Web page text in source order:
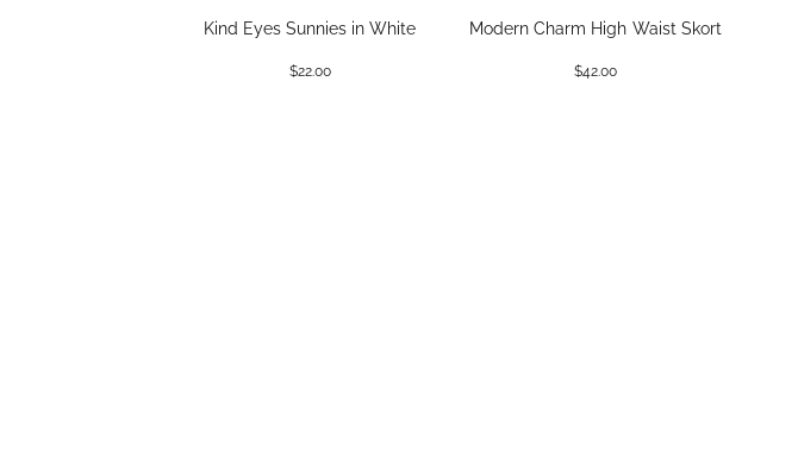
Kind Eyes Sunnies in White
$22.00
Modern Charm High Waist Skort
$42.00